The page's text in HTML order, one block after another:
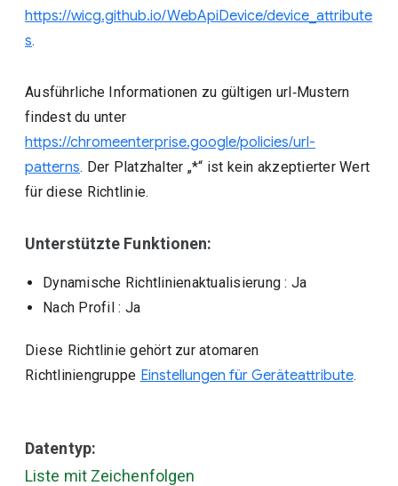
https://wicg.github.io/WebApiDevice/device_attribute
s.
Ausführliche Informationen zu gültigen url‑Mustern
findest du unter
https://chromeenterprise.google/policies/url-
patterns. Der Platzhalter „*“ ist kein akzeptierter Wert
für diese Richtlinie.
Unterstützte Funktionen:
Dynamische Richtlinienaktualisierung : Ja
Nach Profil : Ja
Diese Richtlinie gehört zur atomaren
Richtliniengruppe Einstellungen für Geräteattribute.
Datentyp:
Liste mit Zeichenfolgen